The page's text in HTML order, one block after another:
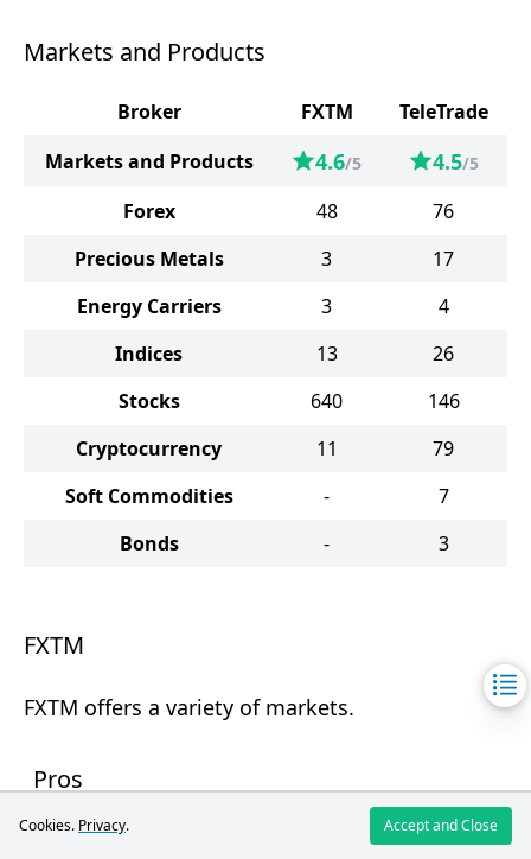
Markets and Products
Broker FXTM
TeleTrade
Markets and Products
4.6/5 4.5/5
Forex 48
76
Precious Metals
3
17
Energy Carriers
3
4
Indices
13
26
Stocks
640
146
Cryptocurrency
11
79
Soft Commodities
-
7
Bonds
- 3
FXTM
FXTM offers a variety of markets.
Pros
Ability to invest in US stocks.
Cookies. Privacy. Accept and Close